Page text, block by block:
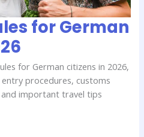
for German
for German citizens in 2026,
procedures, customs
important travel tips